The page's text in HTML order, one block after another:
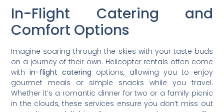
In-Flight Catering and
Comfort Options
Imagine soaring through the skies with your taste buds
on a journey of their own. Helicopter rentals often come
within-flight catering options, allowing you to enjoy
gourmet meals or simple snacks while you travel.
Whether it’s a romantic dinner for two or a family picnic
in the clouds, these services ensure you don’t miss out